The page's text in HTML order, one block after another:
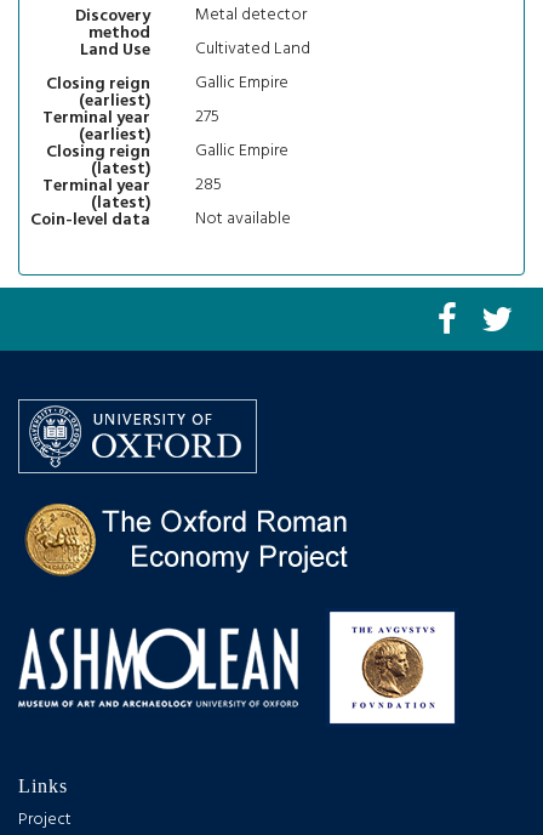
Discovery
method
Metal detector
Land Use
Cultivated Land
Closing reign
(earliest)
Gallic Empire
Terminal year
(earliest)
275
Closing reign
(latest)
Gallic Empire
Terminal year
(latest)
285
Coin-level data
Not available
Links
Project